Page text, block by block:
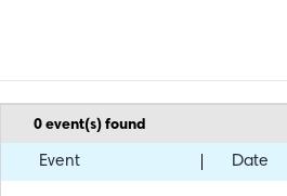
0event(s) found
Event Date